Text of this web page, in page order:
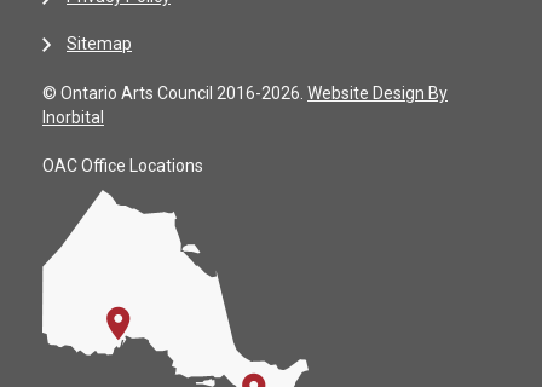
Sitemap
© Ontario Arts Council 2016-2026. Website Design By
Inorbital
OAC Office Locations